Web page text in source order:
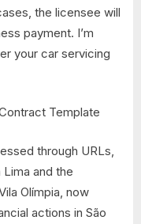
the licensee will
payment. I’m
your car servicing
through URLs,
and the
Olímpia, now
actions in São